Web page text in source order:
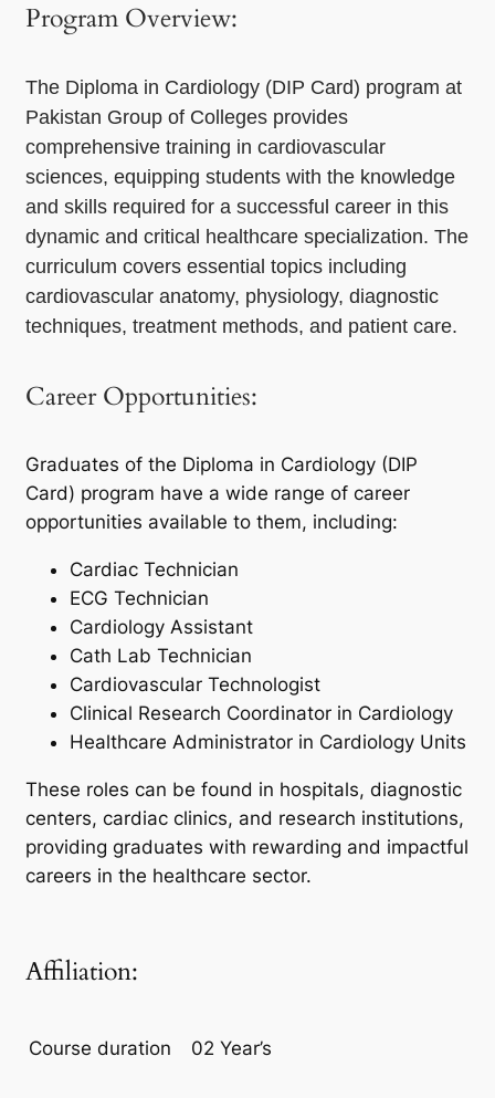
Program Overview:
The Diploma in Cardiology (DIP Card) program at
Pakistan Group of Colleges provides
comprehensive training in cardiovascular
sciences, equipping students with the knowledge
and skills required for a successful career in this
dynamic and critical healthcare specialization. The
curriculum covers essential topics including
cardiovascular anatomy, physiology, diagnostic
techniques, treatment methods, and patient care.
Career Opportunities:
Graduates of the Diploma in Cardiology (DIP
Card) program have a wide range of career
opportunities available to them, including:
Cardiac Technician
ECG Technician
Cardiology Assistant
Cath Lab Technician
Cardiovascular Technologist
Clinical Research Coordinator in Cardiology
Healthcare Administrator in Cardiology Units
These roles can be found in hospitals, diagnostic
centers, cardiac clinics, and research institutions,
providing graduates with rewarding and impactful
careers in the healthcare sector.
Affiliation:
Course duration 02 Year’s